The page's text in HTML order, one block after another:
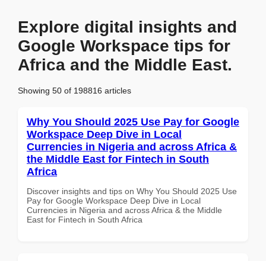
Explore digital insights and
Google Workspace tips for
Africa and the Middle East.
Showing 50 of 198816 articles
Why You Should 2025 Use Pay for Google
Workspace Deep Dive in Local
Currencies in Nigeria and across Africa &
the Middle East for Fintech in South
Africa
Discover insights and tips on Why You Should 2025 Use
Pay for Google Workspace Deep Dive in Local
Currencies in Nigeria and across Africa & the Middle
East for Fintech in South Africa